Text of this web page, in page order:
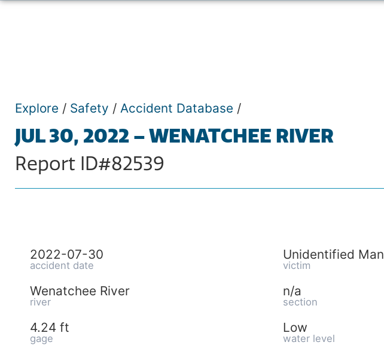
Explore / Safety / Accident Database /
JUL 30, 2022 – WENATCHEE RIVER
Report ID#82539
2022-07-30
accident date
Unidentified Man
victim
Wenatchee River
river
n/a
section
4.24 ft
gage
Low
water level